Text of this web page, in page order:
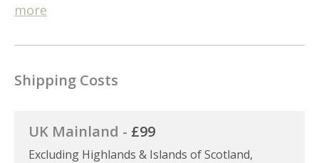
more
Shipping Costs
UK Mainland - £99
Excluding Highlands & Islands of Scotland,